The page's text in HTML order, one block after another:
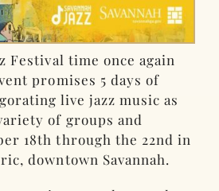
Festival time once again
promises 5 days of
live jazz music as
of groups and
18th through the 22nd in
downtown Savannah.